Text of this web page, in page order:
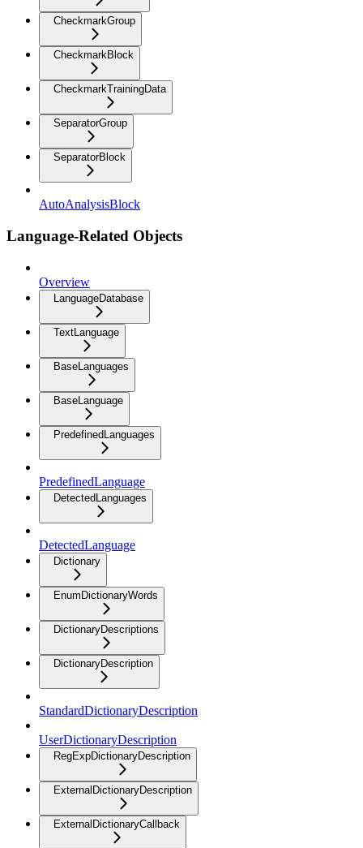
CheckmarkGroup
CheckmarkBlock
CheckmarkTrainingData
SeparatorGroup
SeparatorBlock
AutoAnalysisBlock
Language-Related Objects
Overview
LanguageDatabase
TextLanguage
BaseLanguages
BaseLanguage
PredefinedLanguages
PredefinedLanguage
DetectedLanguages
DetectedLanguage
Dictionary
EnumDictionaryWords
DictionaryDescriptions
DictionaryDescription
StandardDictionaryDescription
UserDictionaryDescription
RegExpDictionaryDescription
ExternalDictionaryDescription
ExternalDictionaryCallback